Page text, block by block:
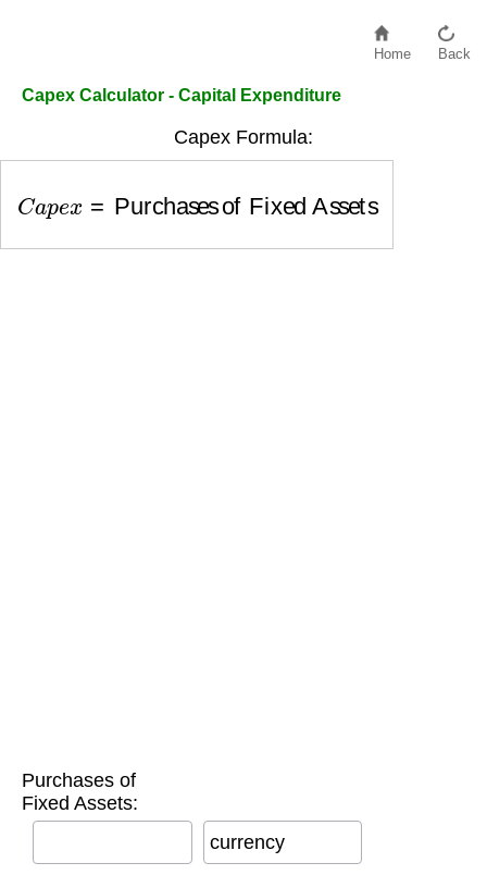
Home Back
Capex Calculator - Capital Expenditure
Capex Formula:
Purchases of Fixed Assets
Purchases of
Fixed Assets:
currency